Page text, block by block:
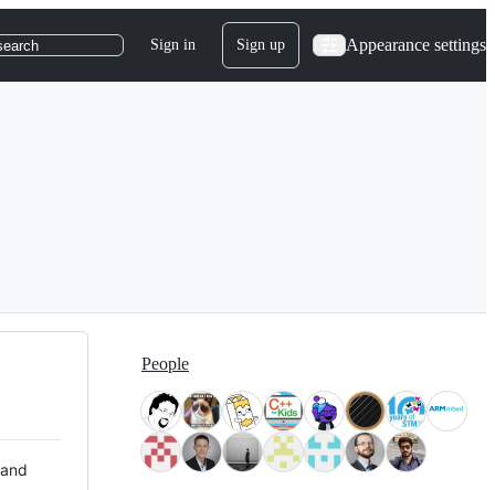
Sign in Sign up Appearance settings
People